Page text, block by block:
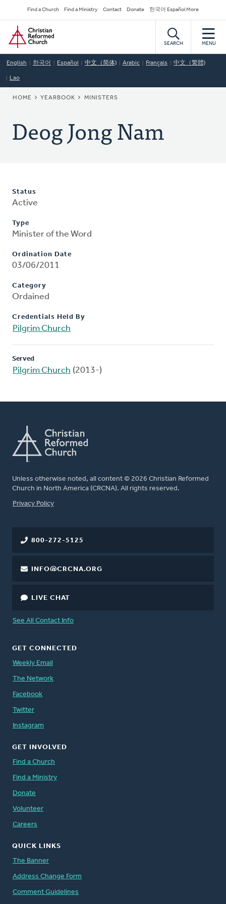
to
main
content
Secondary
Navigation
Find a Church Find a Ministry Contact Donate 한국어 Español More
Home
SEARCH MENU
English 한국어 Español 中文（简体) Arabic Français 中文（繁體)
Lao
BREADCRUMB
HOME YEARBOOK MINISTERS
Deog Jong Nam
Status
Active
Type
Minister of the Word
Ordination Date
03/06/2011
Category
Ordained
Credentials Held By
Pilgrim Church
Served
Pilgrim Church (2013-)
Unless otherwise noted, all content © 2026 Christian Reformed
Church in North America (CRCNA). All rights reserved.
FOOTER
Privacy Policy
800-272-5125
INFO@CRCNA.ORG
LIVE CHAT
See All Contact Info
GET CONNECTED
Weekly Email
The Network
Facebook
Twitter
Instagram
GET INVOLVED
Find a Church
Find a Ministry
Donate
Volunteer
Careers
QUICK LINKS
The Banner
Address Change Form
Comment Guidelines